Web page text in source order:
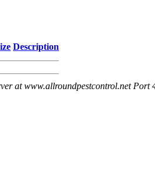
Description
at www.allroundpestcontrol.net Port